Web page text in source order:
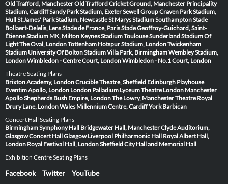
Old Trafford, ManchesterOld Trafford Cricket Ground, Manchester Principality
Stadium, CardiffSandy Park Stadium, ExeterSewell Group Craven Park Stadium,
HullSt James' Park Stadium, NewcastleSt Marys Stadium SouthamptonStade
Bollaert-Delelis, LensStade de France, ParisStade Geoffroy-Guichard, Saint-
ÉtienneStadium MK, Milton KeynesStadium ToulouseSunderland Stadium Of
LightThe Oval, LondonTottenham Hotspur Stadium, LondonTwickenham
Stadium University Of Bolton StadiumVilla Park, BirminghamWembley Stadium,
LondonWimbledon - Centre Court, LondonWimbledon - No.1 Court, London
Theatre Seating Plans
Brixton Academy, LondonCrucible Theatre, Sheffield Edinburgh Playhouse
Eventim Apollo, London London Palladium Lyceum Theatre London Manchester
ApolloShepherds Bush Empire, LondonThe Lowry, ManchesterTheatre Royal
Drury Lane, LondonWales Millennium Centre, CardiffYork Barbican
Concert Hall Seating Plans
Birmingham Symphony Hall Bridgewater Hall, ManchesterClyde Auditorium,
GlasgowConcert Hall Glasgow Liverpool Philharmonic Hall Royal Albert Hall,
London Royal Festival Hall, LondonSheffield City Hall and Memorial Hall
Exhibition Centre Seating Plans
Facebook Twitter YouTube